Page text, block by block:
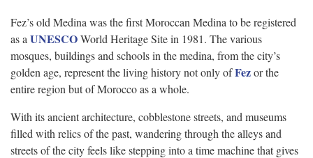
Fez’s old Medina was the first Moroccan Medina to be registered
as a UNESCOWorld Heritage Site in 1981. The various
mosques, buildings and schools in the medina, from the city’s
golden age, represent the living history not only ofFezor the
entire region but of Morocco as a whole.
With its ancient architecture, cobblestone streets, and museums
filled with relics of the past, wandering through the alleys and
streets of the city feels like stepping into a time machine that gives